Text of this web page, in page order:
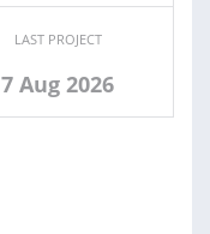
LAST PROJECT
7 Aug 2026